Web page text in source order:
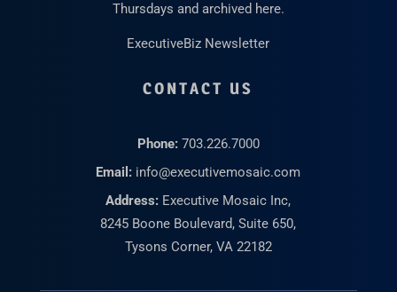
Thursdays and archived here.
ExecutiveBiz Newsletter
CONTACT US
Phone: 703.226.7000
Email: info@executivemosaic.com
Address: Executive Mosaic Inc,
8245 Boone Boulevard, Suite 650,
Tysons Corner, VA 22182